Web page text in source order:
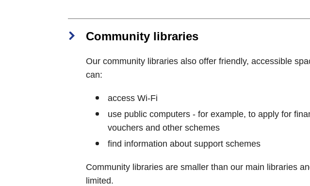
Community libraries
Our community libraries also offer friendly, accessible
can:
access Wi-Fi
use public computers - for example, to apply for
vouchers and other schemes
find information about support schemes
Community libraries are smaller than our main libraries
limited.